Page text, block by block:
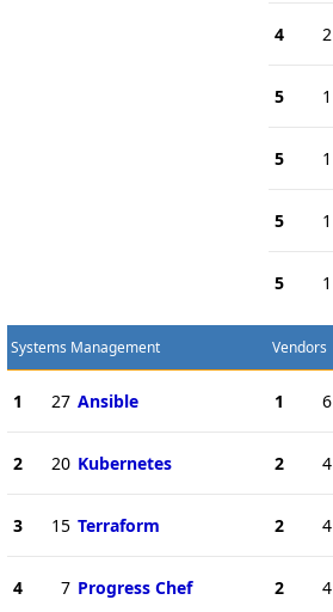
4 2
5 1
5 1
5 1
5 1
Systems Management
1 27 Ansible
2 20 Kubernetes
3 15 Terraform
4 7 Progress Chef
Vendors
1 6
2 4
2 4
2 4